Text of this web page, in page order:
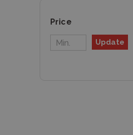
Price
Update